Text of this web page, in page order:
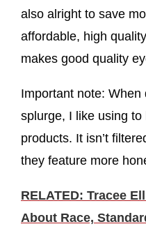
also alright to save
affordable, high
makes good quality
Important note:
splurge, I like using
products. It isn’t
they feature more
RELATED: Tracee
About Race,